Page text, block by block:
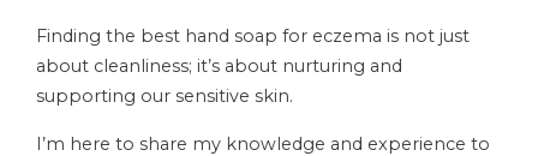
Finding the best hand soap for eczema is not just
about cleanliness; it’s about nurturing and
supporting our sensitive skin.
I’m here to share my knowledge and experience to